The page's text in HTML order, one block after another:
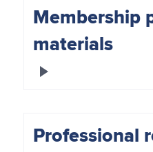
Membership
materials
Professional